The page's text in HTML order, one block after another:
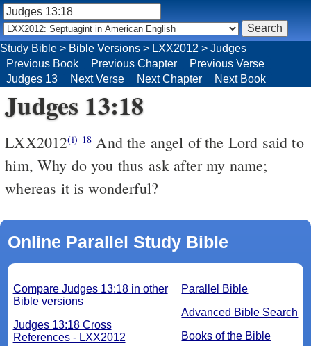
Judges 13:18
LXX2012(i) 18 And the angel of the Lord said to
him, Why do you thus ask after my name;
whereas it is wonderful?
Online Parallel Study Bible
Parallel Bible
Advanced Bible Search
Books of the Bible
Compare Judges 13:18 in other
Bible versions
Judges 13:18 Cross
References - LXX2012
Study Bible > Bible Versions > LXX2012 > Judges
Previous Book
Previous Chapter
Previous Verse
Judges 13
Next Verse Next Chapter Next Book